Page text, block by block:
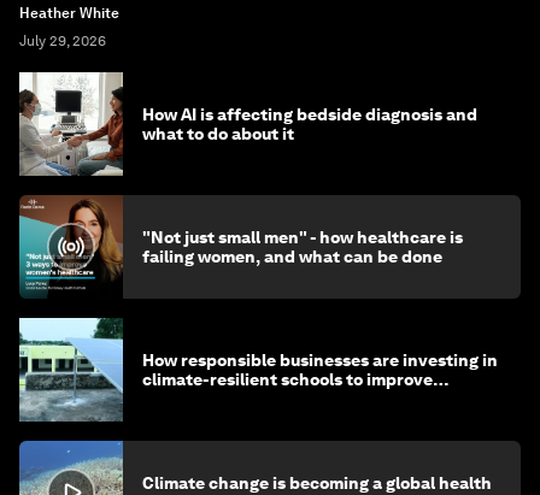
Heather White
July 29, 2026
How AI is affecting bedside diagnosis and
what to do about it
"Not just small men" - how healthcare is
failing women, and what can be done
How responsible businesses are investing in
climate-resilient schools to improve
Climate change is becoming a global health